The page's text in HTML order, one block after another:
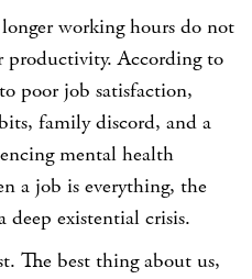
working hours do not
productivity. According to
poor job satisfaction,
family discord, and a
mental health
a job is everything, the
existential crisis.
The best thing about us,